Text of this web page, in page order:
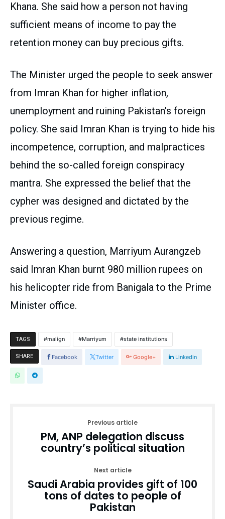
Khana. She said how a person not having
sufficient means of income to pay the
retention money can buy precious gifts.
The Minister urged the people to seek answer
from Imran Khan for higher inflation,
unemployment and ruining Pakistan’s foreign
policy. She said Imran Khan is trying to hide his
incompetence, corruption, and malpractices
behind the so-called foreign conspiracy
mantra. She expressed the belief that the
cypher was designed and dictated by the
previous regime.
Answering a question, Marriyum Aurangzeb
said Imran Khan burnt 980 million rupees on
his helicopter ride from Banigala to the Prime
Minister office.
TAGS malign Marriyum state institutions
SHARE Facebook Twitter Google+ Linkedin
Previous article
PM, ANP delegation discuss
country’s political situation
Next article
Saudi Arabia provides gift of 100
tons of dates to people of
Pakistan